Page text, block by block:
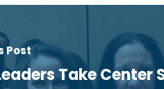
Post
Take Center